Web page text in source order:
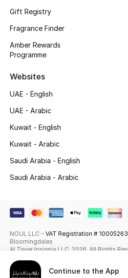
Fragrance Finder
Makeup
Skincare
Men's Grooming
Haircare
Beauty Edits
Featured Brands
Continue to the App
Gift Registry
Fragrance Finder
Amber Rewards
Programme
Websites
UAE - English
UAE - Arabic
Kuwait - English
Kuwait - Arabic
Saudi Arabia - English
Saudi Arabia - Arabic
NOUL LLC – VAT Registration #
Bloomingdales
Al Tayer Insignia LLC. 2026. All Rights